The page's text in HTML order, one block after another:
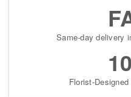
Same-day delivery
Florist-